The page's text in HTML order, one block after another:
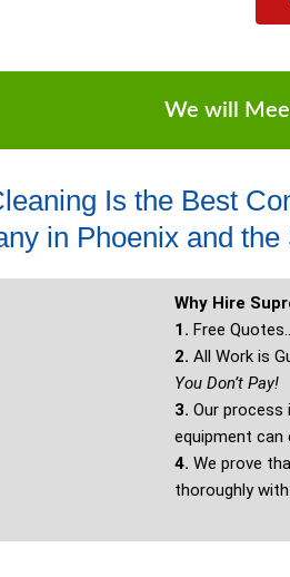
We will
Is the Best
in Phoenix and
Why Hire
1. Free
2. All Work is
You Don’t Pay!
3. Our
equipment can
4. We prove
thoroughly